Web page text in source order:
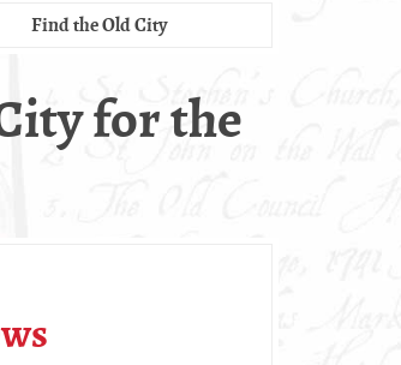
Find the Old City
for the